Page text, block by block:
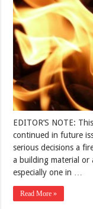
EDITOR’S NOTE:
continued in future
serious decisions a
a building material or
especially one in …
Read More »